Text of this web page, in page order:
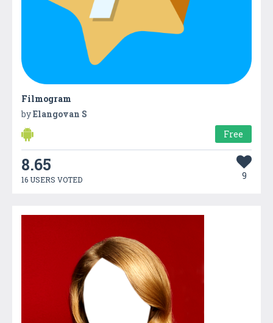
Filmogram
byElangovan S
Free
8.65
16 USERS VOTED 9